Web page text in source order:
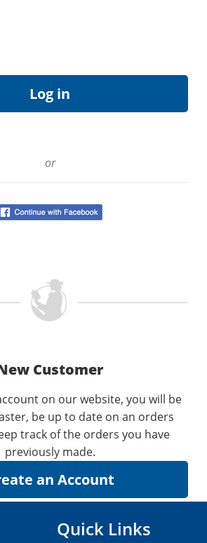
or
Customer
on our website, you will be
be up to date on an orders
track of the orders you have
previously made.
Quick Links